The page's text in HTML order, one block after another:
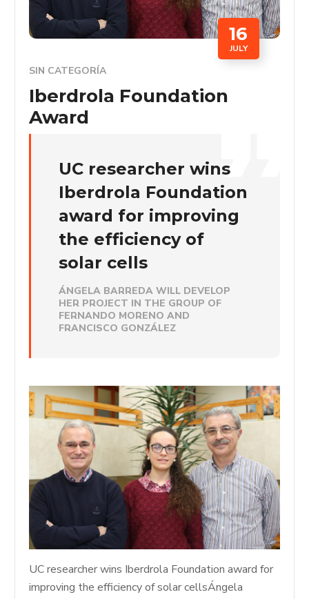
16
JULY
SIN CATEGORÍA
Iberdrola Foundation
Award
UC researcher wins
Iberdrola Foundation
award for improving
the efficiency of
solar cells
ÁNGELA BARREDA WILL DEVELOP
HER PROJECT IN THE GROUP OF
FERNANDO MORENO AND
FRANCISCO GONZÁLEZ
UC researcher wins Iberdrola Foundation award for
improving the efficiency of solar cellsÁngela